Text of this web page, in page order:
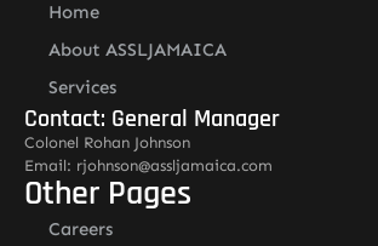
Home
About ASSLJAMAICA
Services
Contact: General Manager
Colonel Rohan Johnson
Email: rjohnson@assljamaica.com
Other Pages
Careers